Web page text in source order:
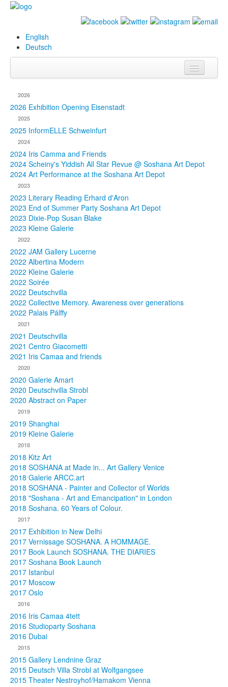
English
Deutsch
Biography
Paintings
Database
Exhibitions &
Projects
Events
Press
Publications
Texts
Collections
2026
2026 Exhibition Opening Eisenstadt
2025
2025 InformELLE Schweinfurt
2024
2024 Iris Camma and Friends
2024 Scheiny's Yiddish All Star Revue @ Soshana Art Depot
2024 Art Performance at the Soshana Art Depot
2023
2023 Literary Reading Erhard d'Aron
2023 End of Summer Party Soshana Art Depot
2023 Dixie-Pop Susan Blake
2023 Kleine Galerie
2022
2022 JAM Gallery Lucerne
2022 Albertina Modern
2022 Kleine Galerie
2022 Soirée
2022 Deutschvilla
2022 Collective Memory. Awareness over generations
2022 Palais Pálffy
2021
2021 Deutschvilla
2021 Centro Giacometti
2021 Iris Camaa and friends
2020
2020 Galerie Amart
2020 Deutschvilla Strobl
2020 Abstract on Paper
2019
2019 Shanghai
2019 Kleine Galerie
2018
2018 Kitz Art
2018 SOSHANA at Made in... Art Gallery Venice
2018 Galerie ARCC.art
2018 SOSHANA - Painter and Collector of Worlds
2018 "Soshana - Art and Emancipation" in London
2018 Soshana. 60 Years of Colour.
2017
2017 Exhibition in New Delhi
2017 Vernissage SOSHANA. A HOMMAGE.
2017 Book Launch SOSHANA. THE DIARIES
2017 Soshana Book Launch
2017 Istanbul
2017 Moscow
2017 Oslo
2016
2016 Iris Camaa 4tett
2016 Studioparty Soshana
2016 Dubai
2015
2015 Gallery Lendnine Graz
2015 Deutsch Villa Strobl at Wolfgangsee
2015 Theater Nestroyhof/Hamakom Vienna